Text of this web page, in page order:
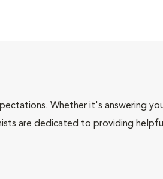
Whether it's answering
are dedicated to providing